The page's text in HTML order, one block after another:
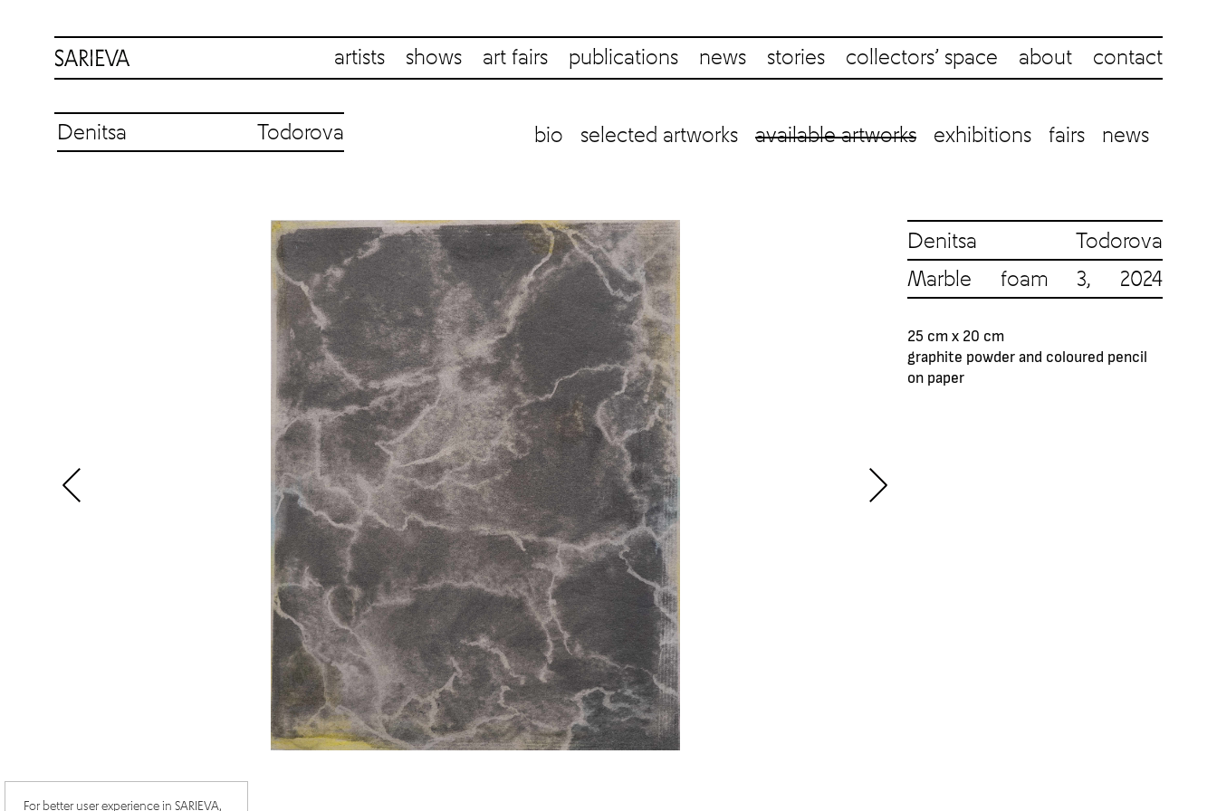
artists shows art fairs publications news stories collectors’ space about contact
Denitsa Todorova bio selected artworks available artworks exhibitions fairs news
Denitsa Todorova
Marble foam 3, 2024
25 cm x 20 cm
graphite powder and coloured pencil
on paper
For better user experience in SARIEVA,